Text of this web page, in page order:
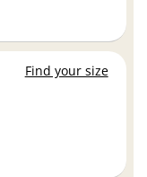
Find your size